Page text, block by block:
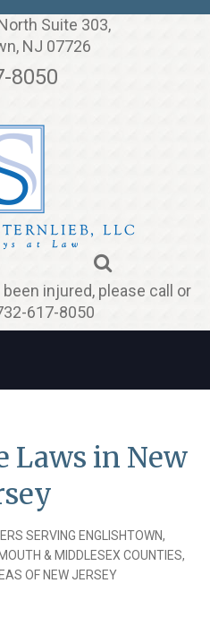
Suite 303,
NJ 07726
8050
injured, please call or
617-8050
Laws in New
SERVING ENGLISHTOWN,
& MIDDLESEX COUNTIES,
OF NEW JERSEY